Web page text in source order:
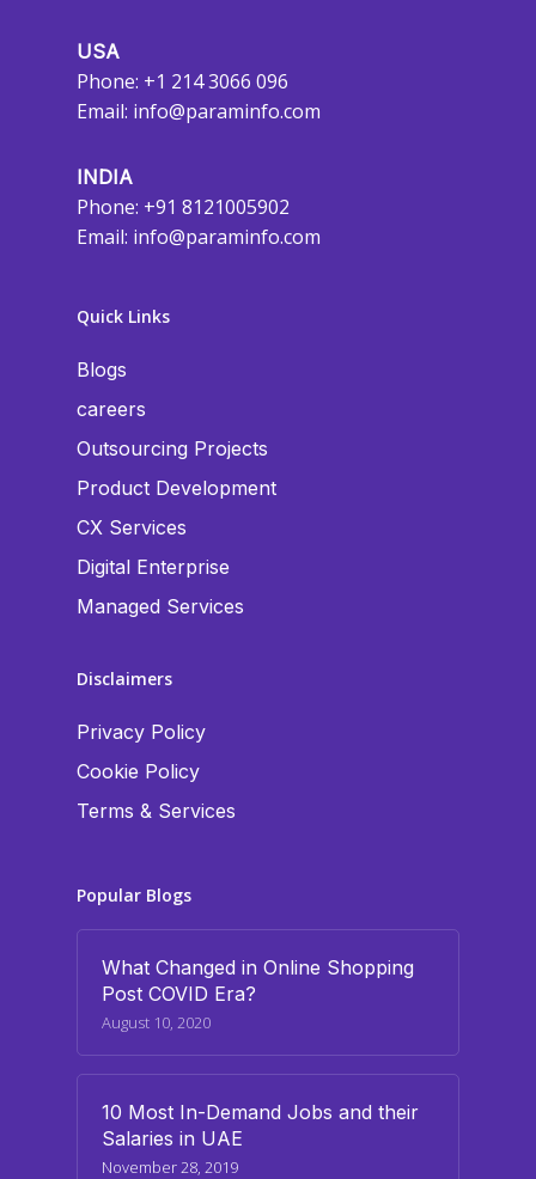
USA
Phone: +1 214 3066 096
Email: info@paraminfo.com
INDIA
Phone: +91 8121005902
Email: info@paraminfo.com
Quick Links
Blogs
careers
Outsourcing Projects
Product Development
CX Services
Digital Enterprise
Managed Services
Disclaimers
Privacy Policy
Cookie Policy
Terms & Services
Popular Blogs
What Changed in Online Shopping
Post COVID Era?
August 10, 2020
10 Most In-Demand Jobs and their
Salaries in UAE
November 28, 2019